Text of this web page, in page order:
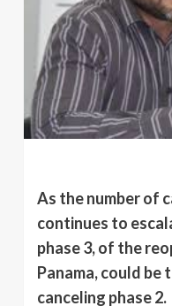
As the number of
continues to
phase 3, of the
Panama, could be
canceling phase 2.